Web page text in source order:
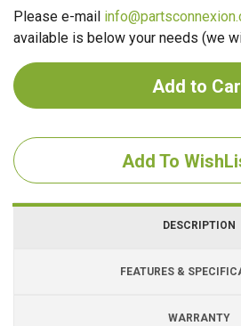
Please e-mail
available is below your needs (we
Add To
DESCRIPTION
FEATURES &
WARRANTY